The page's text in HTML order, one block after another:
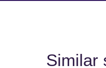
Similar